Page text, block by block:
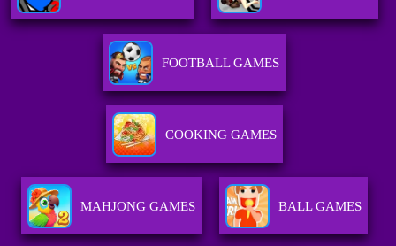
FOOTBALL GAMES
COOKING GAMES
MAHJONG GAMES BALL GAMES